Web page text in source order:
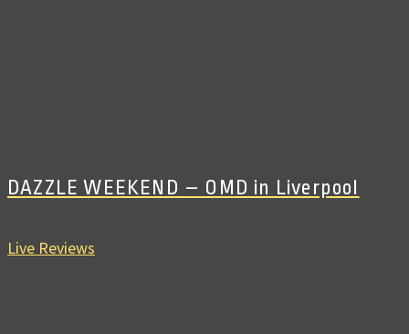
DAZZLE WEEKEND – OMD in Liverpool
Live Reviews